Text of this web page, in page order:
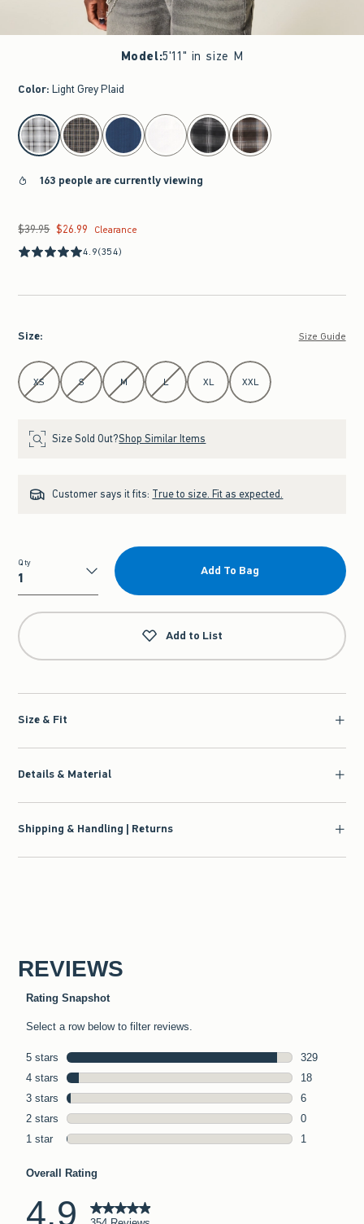
Model:5'11" in size M
Color: Light Grey Plaid
select color
163 people are currently viewing
Was $39.95, now $26.99
$39.95 $26.99
Clearance
4.9(354)
Size: Size Guide
Select Size
XS S M L XL XXL
Size Sold Out?Shop Similar Items
Customer says it fits: True to size. Fit as expected.
Qty
Qty
Add To Bag
Add to List
Size & Fit
Details & Material
Shipping & Handling | Returns